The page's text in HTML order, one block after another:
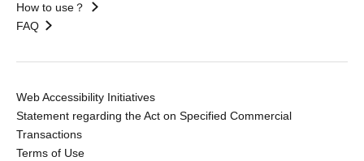
How to use？
FAQ
Web Accessibility Initiatives
Statement regarding the Act on Specified Commercial
Transactions
Terms of Use